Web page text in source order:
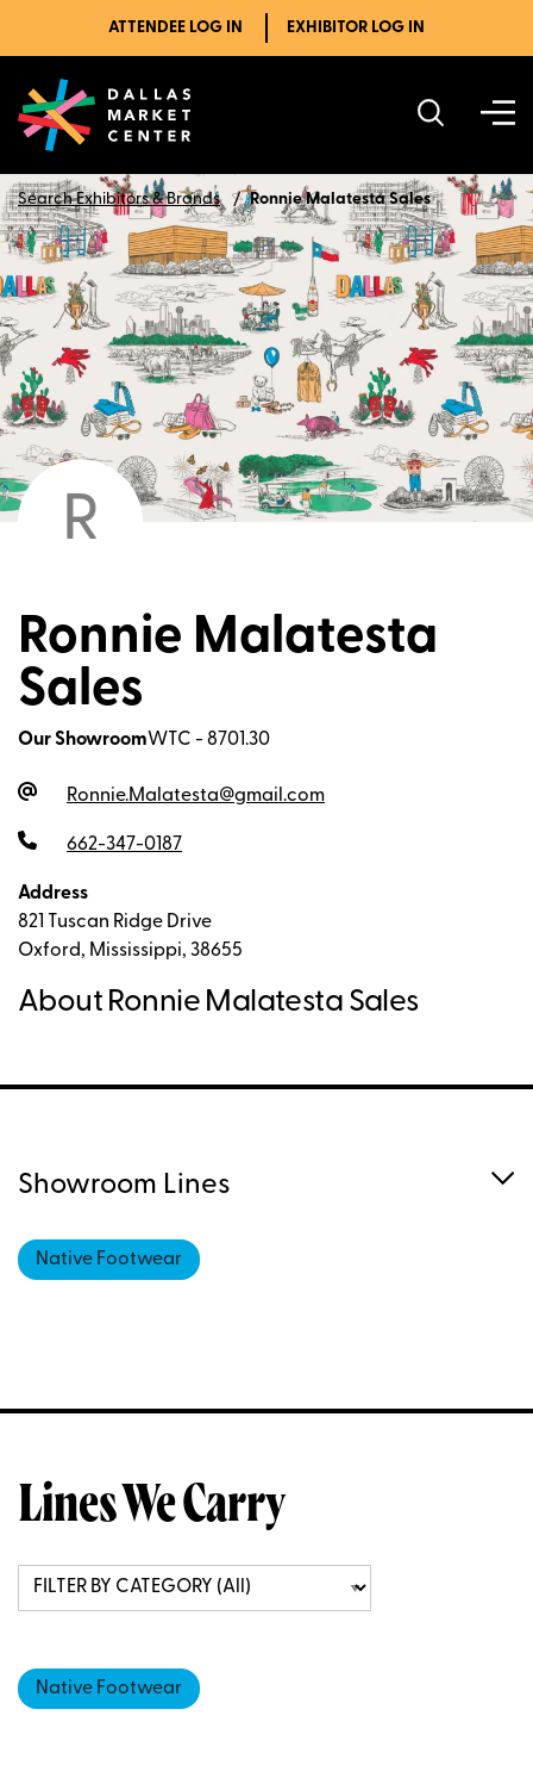
ATTENDEE LOG IN EXHIBITOR LOG IN
Search Exhibitors & Brands Ronnie Malatesta Sales
R
Ronnie Malatesta
Sales
Our ShowroomWTC - 8701.30
Ronnie.Malatesta@gmail.com
662-347-0187
Address
821 Tuscan Ridge Drive
Oxford, Mississippi, 38655
About Ronnie Malatesta Sales
Showroom Lines
Native Footwear
Lines We Carry
Native Footwear